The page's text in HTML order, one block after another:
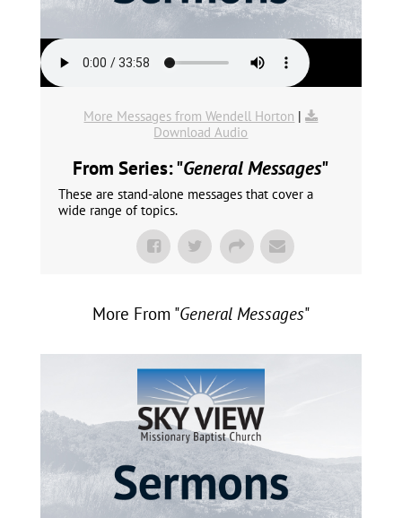
More Messages from Wendell Horton |
Download Audio
From Series: "General Messages"
These are stand-alone messages that cover a
wide range of topics.
More From "General Messages"